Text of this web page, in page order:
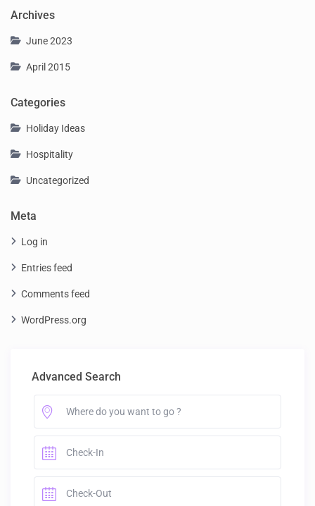
Archives
June 2023
April 2015
Categories
Holiday Ideas
Hospitality
Uncategorized
Meta
Log in
Entries feed
Comments feed
WordPress.org
Advanced Search